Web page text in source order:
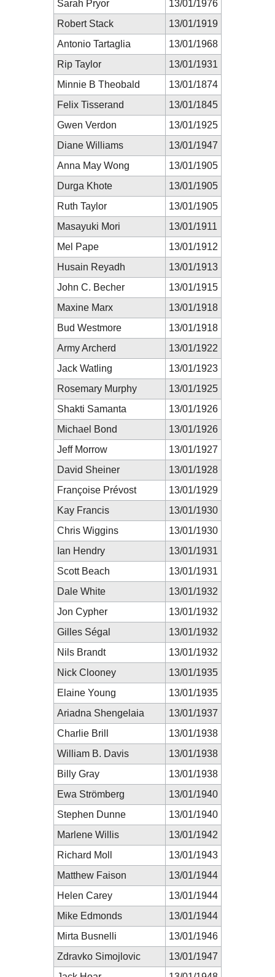
Sarah Pryor
13/01/1976
Robert Stack
13/01/1919
Antonio Tartaglia
13/01/1968
Rip Taylor
13/01/1931
Minnie B Theobald
13/01/1874
Felix Tisserand
13/01/1845
Gwen Verdon
13/01/1925
Diane Williams
13/01/1947
Anna May Wong
13/01/1905
Durga Khote
13/01/1905
Ruth Taylor
13/01/1905
Masayuki Mori
13/01/1911
Mel Pape
13/01/1912
Husain Reyadh
13/01/1913
John C. Becher
13/01/1915
Maxine Marx
13/01/1918
Bud Westmore
13/01/1918
Army Archerd
13/01/1922
Jack Watling
13/01/1923
Rosemary Murphy
13/01/1925
Shakti Samanta
13/01/1926
Michael Bond
13/01/1926
Jeff Morrow
13/01/1927
David Sheiner
13/01/1928
Françoise Prévost
13/01/1929
Kay Francis
13/01/1930
Chris Wiggins
13/01/1930
Ian Hendry
13/01/1931
Scott Beach
13/01/1931
Dale White
13/01/1932
Jon Cypher
13/01/1932
Gilles Ségal
13/01/1932
Nils Brandt
13/01/1932
Nick Clooney
13/01/1935
Elaine Young
13/01/1935
Ariadna Shengelaia
13/01/1937
Charlie Brill
13/01/1938
William B. Davis
13/01/1938
Billy Gray
13/01/1938
Ewa Strömberg
13/01/1940
Stephen Dunne
13/01/1940
Marlene Willis
13/01/1942
Richard Moll
13/01/1943
Matthew Faison
13/01/1944
Helen Carey
13/01/1944
Mike Edmonds
13/01/1944
Mirta Busnelli
13/01/1946
Zdravko Simojlovic
13/01/1947